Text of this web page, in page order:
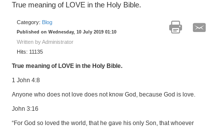
True meaning of LOVE in the Holy Bible.
Category: Blog
Published on Wednesday, 10 July 2019 01:10
Written by Administrator
Hits: 11135
True meaning of LOVE in the Holy Bible.
1 John 4:8
Anyone who does not love does not know God, because God is love.
John 3:16
“For God so loved the world, that he gave his only Son, that whoever